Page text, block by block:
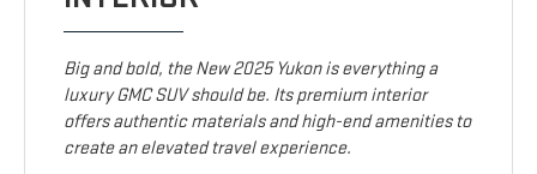
Big and bold, the New 2025 Yukon is everything a
luxury GMC SUV should be. Its premium interior
offers authentic materials and high-end amenities to
create an elevated travel experience.